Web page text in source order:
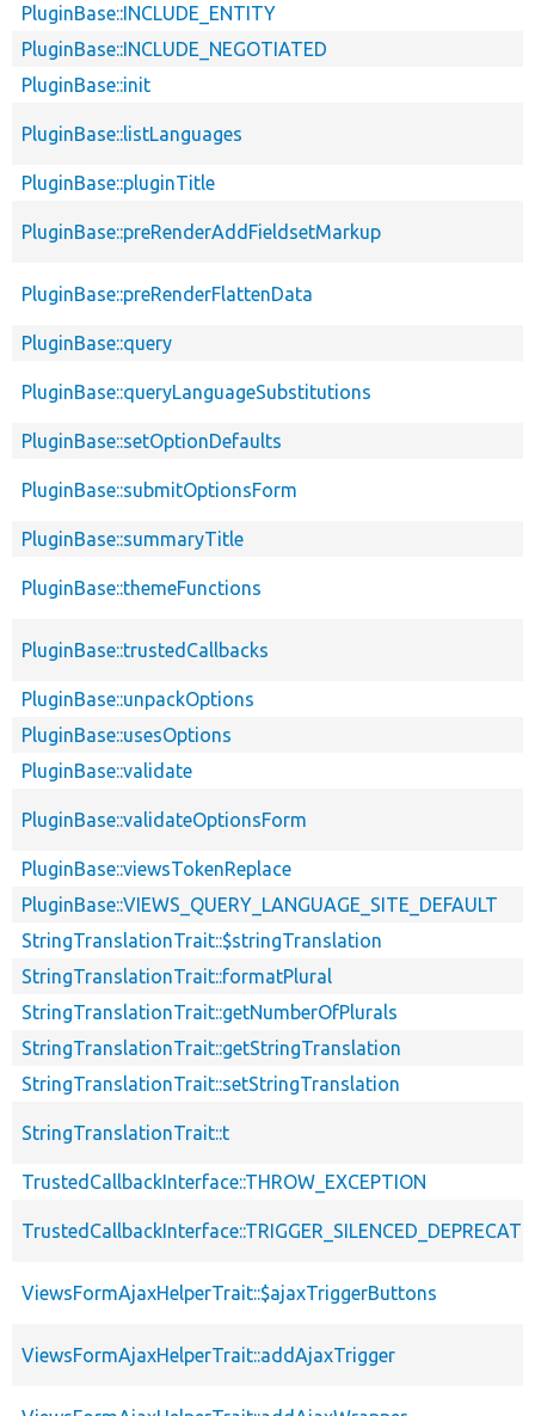
PluginBase::INCLUDE_ENTITY
PluginBase::INCLUDE_NEGOTIATED
PluginBase::init
PluginBase::listLanguages
PluginBase::pluginTitle
PluginBase::preRenderAddFieldsetMarkup
PluginBase::preRenderFlattenData
PluginBase::query
PluginBase::queryLanguageSubstitutions
PluginBase::setOptionDefaults
PluginBase::submitOptionsForm
PluginBase::summaryTitle
PluginBase::themeFunctions
PluginBase::trustedCallbacks
PluginBase::unpackOptions
PluginBase::usesOptions
PluginBase::validate
PluginBase::validateOptionsForm
PluginBase::viewsTokenReplace
PluginBase::VIEWS_QUERY_LANGUAGE_SITE_DEFAULT
StringTranslationTrait::$stringTranslation
StringTranslationTrait::formatPlural
StringTranslationTrait::getNumberOfPlurals
StringTranslationTrait::getStringTranslation
StringTranslationTrait::setStringTranslation
StringTranslationTrait::t
TrustedCallbackInterface::THROW_EXCEPTION
ViewsFormAjaxHelperTrait::$ajaxTriggerButtons
ViewsFormAjaxHelperTrait::addAjaxTrigger